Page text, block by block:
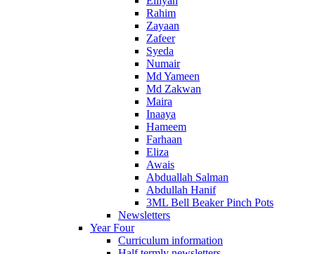
Rahim
Zayaan
Zafeer
Syeda
Numair
Md Yameen
Md Zakwan
Maira
Inaaya
Hameem
Farhaan
Eliza
Awais
Abduallah Salman
Abdullah Hanif
3ML Bell Beaker Pinch Pots
Newsletters
Year Four
Curriculum information